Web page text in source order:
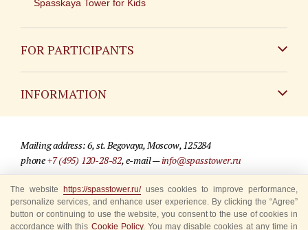
Spasskaya Tower for Kids
FOR PARTICIPANTS
INFORMATION
For media partners
Where to buy tickets
Mailing address: 6, st. Begovaya, Moscow, 125284
phone+7 (495) 120-28-82, e-mail —info@spasstower.ru
© 2009-2025 Official website of the “Spasskaya Tower” Festival
Site development —«Sibirix» studio
The website https://spasstower.ru/uses cookies to improve performance,
personalize services, and enhance user experience. By clicking the “Agree”
button or continuing to use the website, you consent to the use of cookies in
accordance with this Cookie Policy. You may disable cookies at any time in